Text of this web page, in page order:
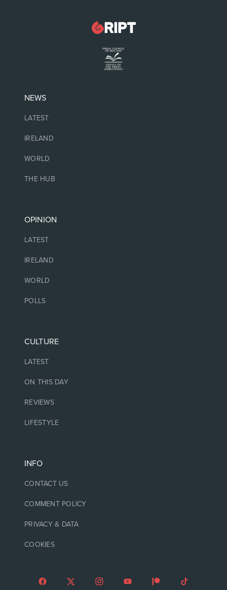
NEWS
LATEST
IRELAND
WORLD
THE HUB
OPINION
LATEST
IRELAND
WORLD
POLLS
CULTURE
LATEST
ON THIS DAY
REVIEWS
LIFESTYLE
INFO
CONTACT US
COMMENT POLICY
PRIVACY & DATA
COOKIES